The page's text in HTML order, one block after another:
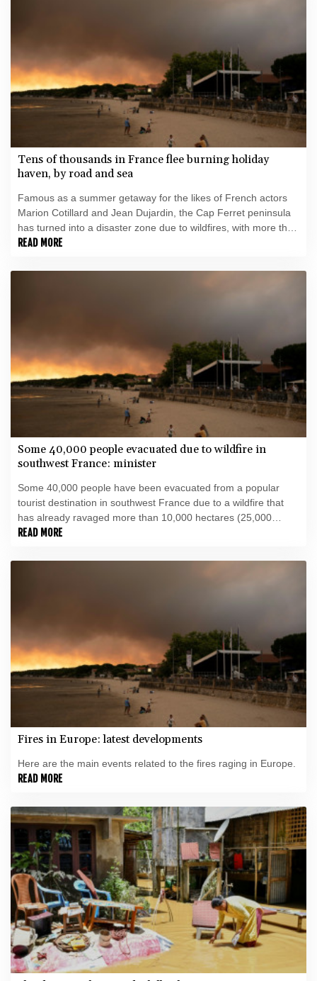
Tens of thousands in France flee burning holiday
haven, by road and sea
Famous as a summer getaway for the likes of French actors
Marion Cotillard and Jean Dujardin, the Cap Ferret peninsula
has turned into a disaster zone due to wildfires, with more than
35,000 people evacuated by road and sea.
READ MORE
Some 40,000 people evacuated due to wildfire in
southwest France: minister
Some 40,000 people have been evacuated from a popular
tourist destination in southwest France due to a wildfire that
has already ravaged more than 10,000 hectares (25,000
acres), Interior Minister Laurent Nunez told AFP.
READ MORE
Fires in Europe: latest developments
Here are the main events related to the fires raging in Europe.
READ MORE